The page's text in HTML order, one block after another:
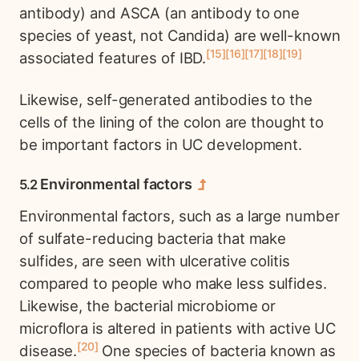
antibody) and ASCA (an antibody to one
species of yeast, not Candida) are well-known
associated features of IBD. 15 16 17 18 19
Likewise, self-generated antibodies to the
cells of the lining of the colon are thought to
be important factors in UC development.
Environmental factors
Environmental factors, such as a large number
of sulfate-reducing bacteria that make
sulfides, are seen with ulcerative colitis
compared to people who make less sulfides.
Likewise, the bacterial microbiome or
microflora is altered in patients with active UC
disease. 20
One species of bacteria known as